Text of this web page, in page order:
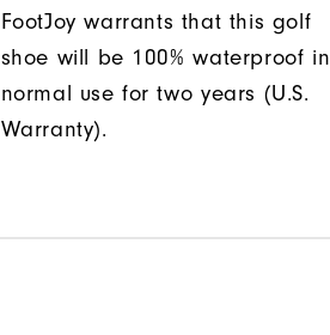
FootJoy warrants that this golf
shoe will be 100% waterproof in
normal use for two years (U.S.
Warranty).